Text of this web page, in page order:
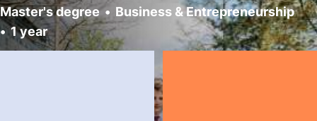
Master's degree
Business & Entrepreneurship
1 year